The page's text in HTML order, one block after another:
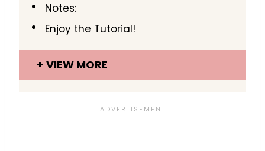
Notes:
Enjoy the Tutorial!
VIEW MORE